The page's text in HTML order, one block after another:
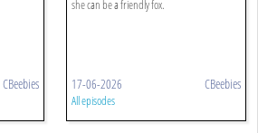
CBeebies
she can be a friendly fox.
17-06-2026 CBeebies
All episodes